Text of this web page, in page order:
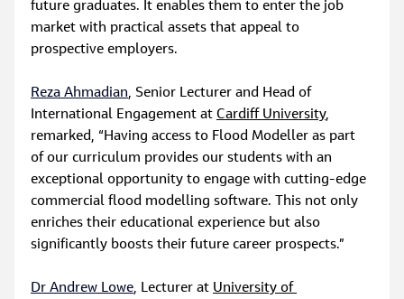
future graduates. It enables them to enter the job
market with practical assets that appeal to
prospective employers.
Reza Ahmadian, Senior Lecturer and Head of
International Engagement at Cardiff University,
remarked, “Having access to Flood Modeller as part
of our curriculum provides our students with an
exceptional opportunity to engage with cutting-edge
commercial flood modelling software. This not only
enriches their educational experience but also
significantly boosts their future career prospects.”
Dr Andrew Lowe, Lecturer at University of